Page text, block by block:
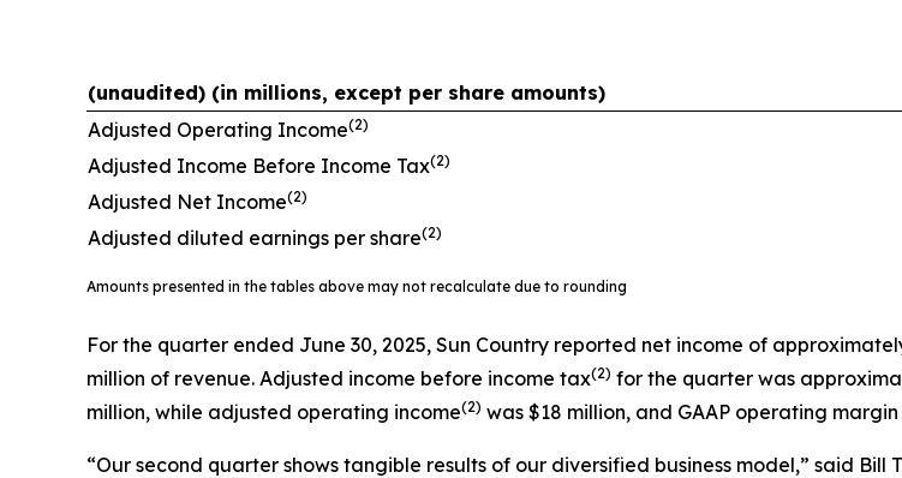
(unaudited) (in millions, except per share amounts)
Adjusted Operating Income(2)
Adjusted Income Before Income Tax(2)
Adjusted Net Income(2)
Adjusted diluted earnings per share(2)
Amounts presented in the tables above may not recalculate due to rounding
For the quarter ended June 30, 2025, Sun Country reported net income of
million of revenue. Adjusted income before income tax(2) for the quarter was
million, while adjusted operating income(2) was $18 million, and GAAP operating
“Our second quarter shows tangible results of our diversified business model,” said